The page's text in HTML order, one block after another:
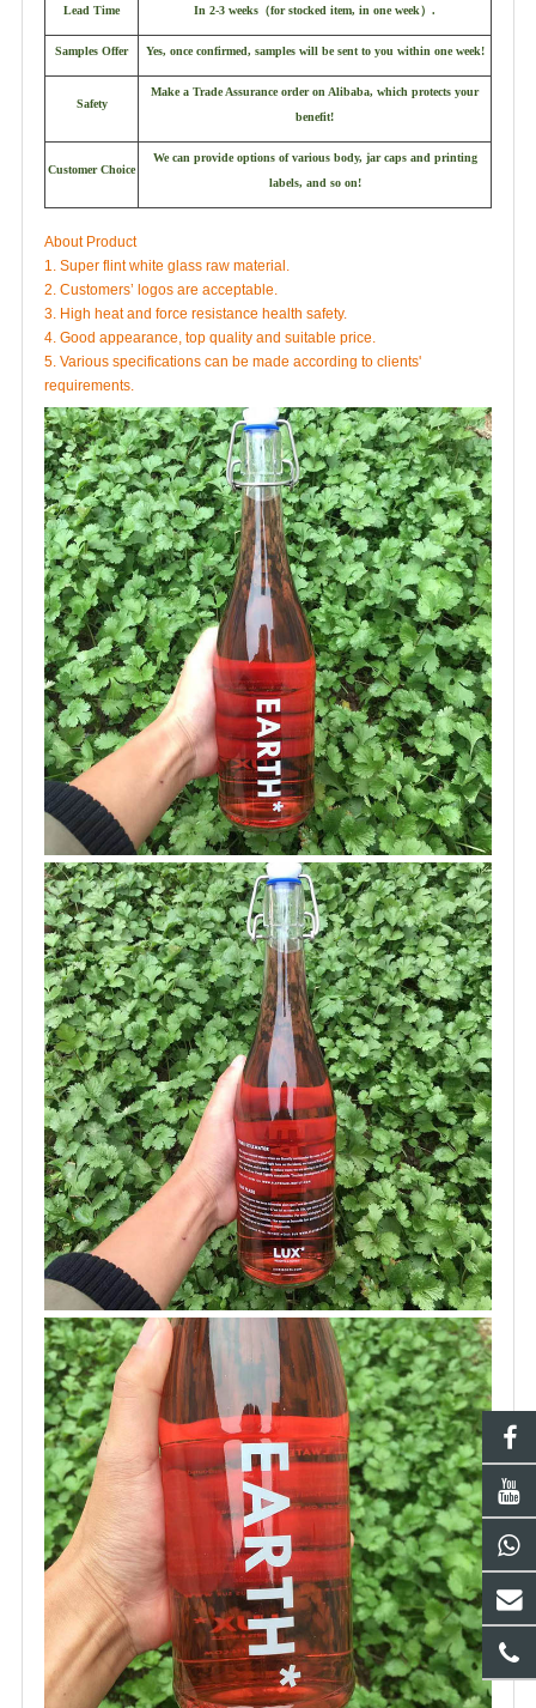
Lead Time In 2-3 weeks （for stocked item, in one week） .
Samples Offer Yes, once confirmed, samples will be sent to you within one week!
Safety
Make a Trade Assurance order on Alibaba, which protects your
benefit!
Customer Choice
We can provide options of various body, jar caps and printing
labels, and so on!
About Product
1. Super flint white glass raw material.
2. Customers’ logos are acceptable.
3. High heat and force resistance health safety.
4. Good appearance, top quality and suitable price.
5. Various specifications can be made according to clients'
requirements.